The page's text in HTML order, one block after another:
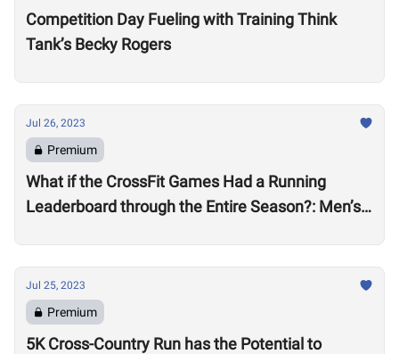
Competition Day Fueling with Training Think
Tank’s Becky Rogers
Jul 26, 2023
Premium
What if the CrossFit Games Had a Running
Leaderboard through the Entire Season?: Men’s
Jul 25, 2023
Premium
5K Cross-Country Run has the Potential to